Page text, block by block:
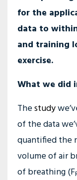
for the
data to
and training
exercise.
What we did
Thestudy
of the data
quantified the
volume of air
of breathing (F